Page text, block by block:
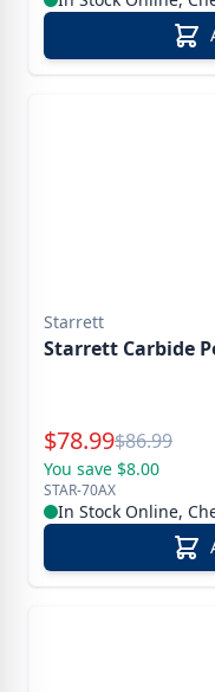
Starrett
Starrett Carbide
Special Price
$78.99Reg.
$86.99
You save $8.00
STAR-70AX
In Stock Online,